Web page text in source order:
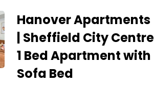
Hanover Apartments
| Sheffield City Centre
1 Bed Apartment with
Sofa Bed